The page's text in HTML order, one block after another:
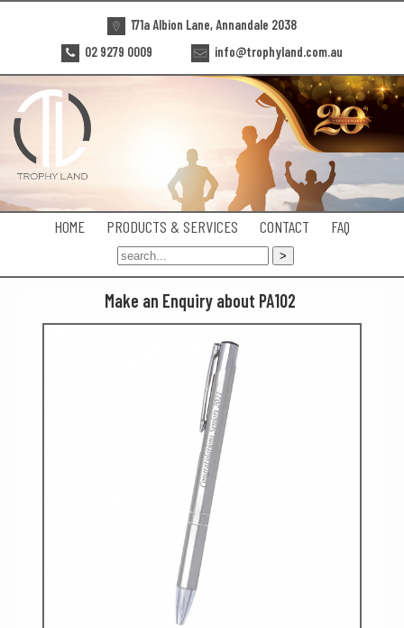
171a Albion Lane, Annandale 2038
02 9279 0009
info@trophyland.com.au
HOME PRODUCTS & SERVICES CONTACT FAQ
Make an Enquiry about PA102